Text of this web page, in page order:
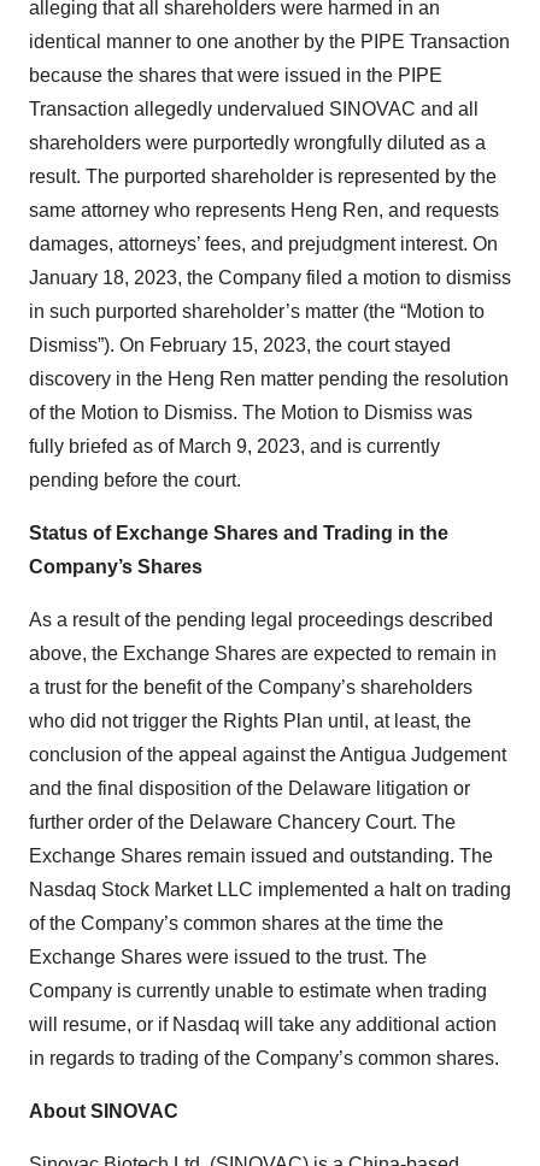
alleging that all shareholders were harmed in an
identical manner to one another by the PIPE Transaction
because the shares that were issued in the PIPE
Transaction allegedly undervalued SINOVAC and all
shareholders were purportedly wrongfully diluted as a
result. The purported shareholder is represented by the
same attorney who represents Heng Ren, and requests
damages, attorneys’ fees, and prejudgment interest. On
January 18, 2023, the Company filed a motion to dismiss
in such purported shareholder’s matter (the “Motion to
Dismiss”). On February 15, 2023, the court stayed
discovery in the Heng Ren matter pending the resolution
of the Motion to Dismiss. The Motion to Dismiss was
fully briefed as of March 9, 2023, and is currently
pending before the court.
Status of Exchange Shares and Trading in the
Company’s Shares
As a result of the pending legal proceedings described
above, the Exchange Shares are expected to remain in
a trust for the benefit of the Company’s shareholders
who did not trigger the Rights Plan until, at least, the
conclusion of the appeal against the Antigua Judgement
and the final disposition of the Delaware litigation or
further order of the Delaware Chancery Court. The
Exchange Shares remain issued and outstanding. The
Nasdaq Stock Market LLC implemented a halt on trading
of the Company’s common shares at the time the
Exchange Shares were issued to the trust. The
Company is currently unable to estimate when trading
will resume, or if Nasdaq will take any additional action
in regards to trading of the Company’s common shares.
About SINOVAC